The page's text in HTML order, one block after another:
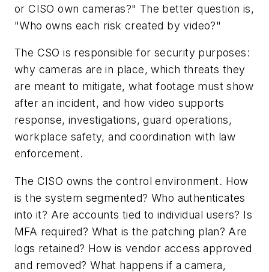
or CISO own cameras?" The better question is,
"Who owns each risk created by video?"
The CSO is responsible for security purposes:
why cameras are in place, which threats they
are meant to mitigate, what footage must show
after an incident, and how video supports
response, investigations, guard operations,
workplace safety, and coordination with law
enforcement.
The CISO owns the control environment. How
is the system segmented? Who authenticates
into it? Are accounts tied to individual users? Is
MFA required? What is the patching plan? Are
logs retained? How is vendor access approved
and removed? What happens if a camera,